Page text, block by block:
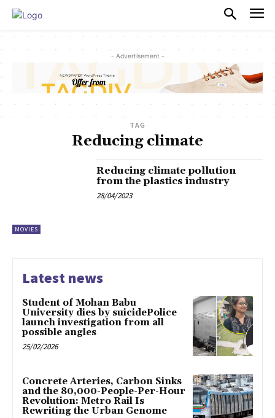
- Advertisement -
TAG
Reducing climate
MOVIES
Reducing climate pollution
from the plastics industry
28/04/2023
Latest news
Student of Mohan Babu
University dies by suicidePolice
launch investigation from all
possible angles
25/02/2026
Concrete Arteries, Carbon Sinks
and the 80,000-People-Per-Hour
Revolution: Metro Rail Is
Rewriting the Urban Genome